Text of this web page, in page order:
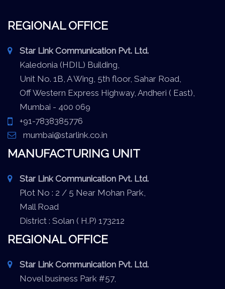
REGIONAL OFFICE
Star Link Communication Pvt. Ltd.
Kaledonia (HDIL) Building,
Unit No. 1B, A Wing, 5th floor, Sahar Road,
Off Western Express Highway, Andheri ( East),
Mumbai - 400 069
+91-7838385776
mumbai@starlink.co.in
MANUFACTURING UNIT
Star Link Communication Pvt. Ltd.
Plot No : 2 / 5 Near Mohan Park,
Mall Road
District : Solan ( H.P) 173212
REGIONAL OFFICE
Star Link Communication Pvt. Ltd.
Novel business Park #57,